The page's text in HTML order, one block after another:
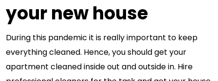
your new house
During this pandemic it is really important to keep
everything cleaned. Hence, you should get your
apartment cleaned inside out and outside in. Hire